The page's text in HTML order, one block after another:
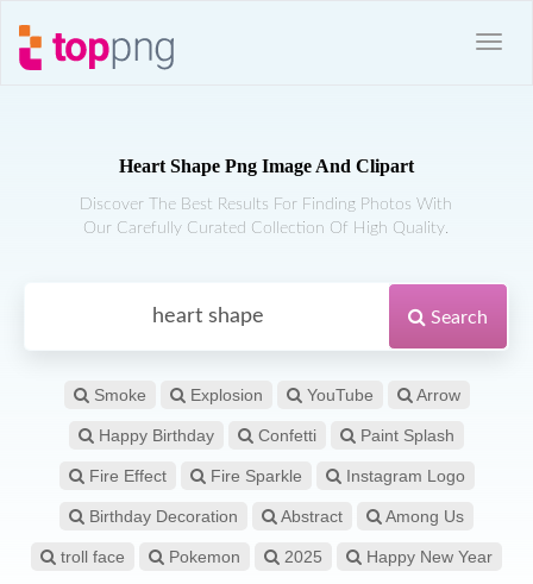
Heart Shape Png Image And Clipart
Discover The Best Results For Finding Photos With
Our Carefully Curated Collection Of High Quality.
Search
Smoke Explosion YouTube Arrow
Happy Birthday Confetti Paint Splash
Fire Effect Fire Sparkle Instagram Logo
Birthday Decoration Abstract Among Us
troll face Pokemon 2025 Happy New Year